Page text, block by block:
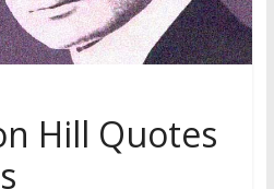
Hill Quotes